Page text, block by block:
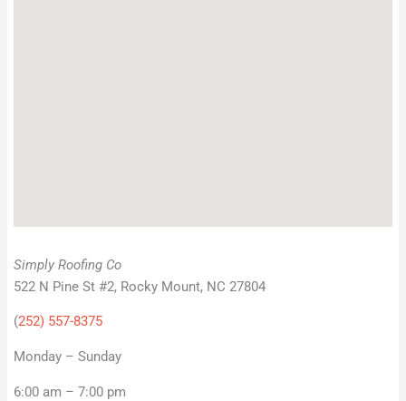
Simply Roofing Co
522 N Pine St #2, Rocky Mount, NC 27804
(252) 557-8375
Monday – Sunday
6:00 am – 7:00 pm